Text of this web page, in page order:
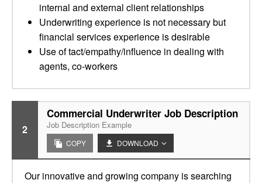
internal and external client relationships
Underwriting experience is not necessary but
financial services experience is desirable
Use of tact/empathy/influence in dealing with
agents, co-workers
2
Commercial Underwriter Job Description
Job Description Example
COPY DOWNLOAD
Our innovative and growing company is searching